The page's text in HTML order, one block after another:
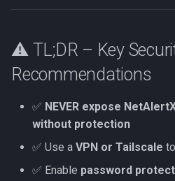
⚠️ TL;DR – Key
Recommendations
✅ NEVER expose
without protection
✅ Use a VPN or Tailscale
✅ Enable password